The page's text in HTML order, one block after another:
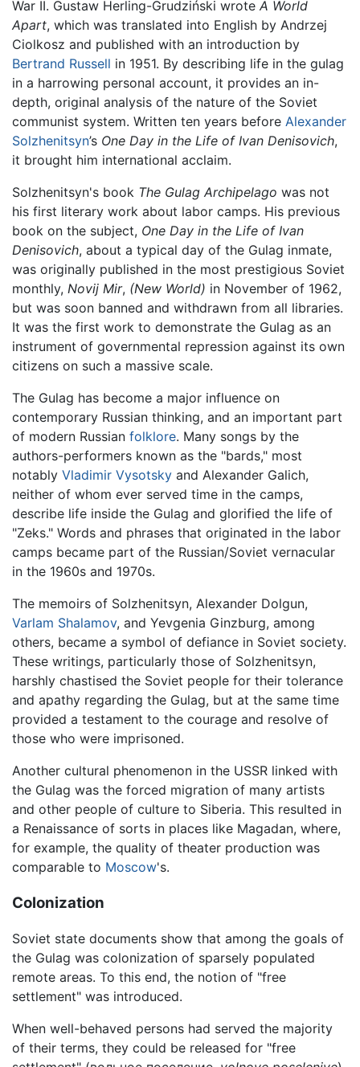
War II. Gustaw Herling-Grudziński wrote A World
Apart, which was translated into English by Andrzej
Ciolkosz and published with an introduction by
Bertrand Russell in 1951. By describing life in the gulag
in a harrowing personal account, it provides an in-
depth, original analysis of the nature of the Soviet
communist system. Written ten years before Alexander
Solzhenitsyn’s One Day in the Life of Ivan Denisovich,
it brought him international acclaim.
Solzhenitsyn's book The Gulag Archipelago was not
his first literary work about labor camps. His previous
book on the subject, One Day in the Life of Ivan
Denisovich, about a typical day of the Gulag inmate,
was originally published in the most prestigious Soviet
monthly, Novij Mir, (New World) in November of 1962,
but was soon banned and withdrawn from all libraries.
It was the first work to demonstrate the Gulag as an
instrument of governmental repression against its own
citizens on such a massive scale.
The Gulag has become a major influence on
contemporary Russian thinking, and an important part
of modern Russian folklore. Many songs by the
authors-performers known as the "bards," most
notably Vladimir Vysotsky and Alexander Galich,
neither of whom ever served time in the camps,
describe life inside the Gulag and glorified the life of
"Zeks." Words and phrases that originated in the labor
camps became part of the Russian/Soviet vernacular
in the 1960s and 1970s.
The memoirs of Solzhenitsyn, Alexander Dolgun,
Varlam Shalamov, and Yevgenia Ginzburg, among
others, became a symbol of defiance in Soviet society.
These writings, particularly those of Solzhenitsyn,
harshly chastised the Soviet people for their tolerance
and apathy regarding the Gulag, but at the same time
provided a testament to the courage and resolve of
those who were imprisoned.
Another cultural phenomenon in the USSR linked with
the Gulag was the forced migration of many artists
and other people of culture to Siberia. This resulted in
a Renaissance of sorts in places like Magadan, where,
for example, the quality of theater production was
comparable to Moscow's.
Colonization
Soviet state documents show that among the goals of
the Gulag was colonization of sparsely populated
remote areas. To this end, the notion of "free
settlement" was introduced.
When well-behaved persons had served the majority
of their terms, they could be released for "free